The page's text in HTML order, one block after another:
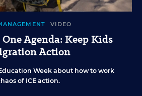
VIDEO
Agenda: Keep Kids
Action
Week about how to work
of ICE action.